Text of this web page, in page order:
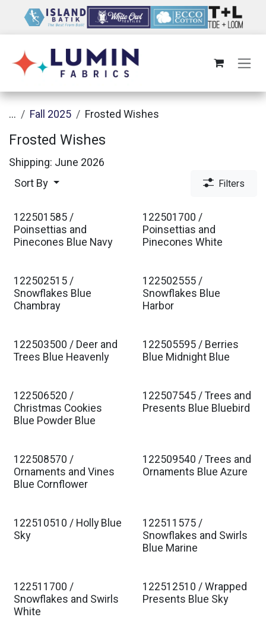
... Fall 2025 Frosted Wishes
Frosted Wishes
Shipping: June 2026
Sort By Filters
Est. Ship Jan 2027
122501585 /
Poinsettias and
Pinecones Blue Navy
Est. Ship Jan 2027
122501700 /
Poinsettias and
Pinecones White
Est. Ship Jan 2027
122502515 /
Snowflakes Blue
Chambray
Est. Ship Jan 2027
122502555 /
Snowflakes Blue
Harbor
Est. Ship Jan 2027
122503500 / Deer and
Trees Blue Heavenly
Est. Ship Jan 2027
122505595 / Berries
Blue Midnight Blue
Est. Ship Jan 2027
122506520 /
Christmas Cookies
Blue Powder Blue
Est. Ship Jan 2027
122507545 / Trees and
Presents Blue Bluebird
Est. Ship Jan 2027
122508570 /
Ornaments and Vines
Blue Cornflower
Est. Ship Jan 2027
122509540 / Trees and
Ornaments Blue Azure
Est. Ship Jan 2027
122510510 / Holly Blue
Sky
Est. Ship Jan 2027
122511575 /
Snowflakes and Swirls
Blue Marine
Est. Ship Jan 2027
122511700 /
Snowflakes and Swirls
White
Est. Ship Jan 2027
122512510 / Wrapped
Presents Blue Sky